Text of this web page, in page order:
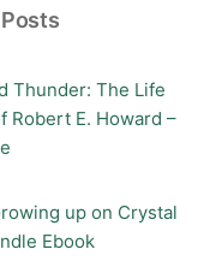
Thunder: The Life
Robert E. Howard –
up on Crystal
Ebook